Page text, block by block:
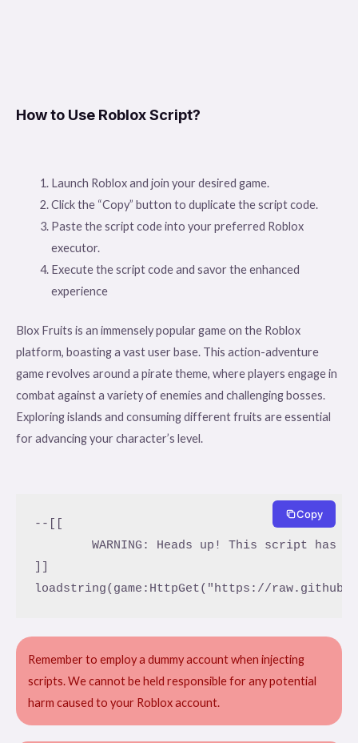
How to Use Roblox Script?
Launch Roblox and join your desired game.
Click the “Copy” button to duplicate the script code.
Paste the script code into your preferred Roblox
executor.
Execute the script code and savor the enhanced
experience
Blox Fruits is an immensely popular game on the Roblox
platform, boasting a vast user base. This action-adventure
game revolves around a pirate theme, where players engage in
combat against a variety of enemies and challenging bosses.
Exploring islands and consuming different fruits are essential
for advancing your character’s level.
--[[
	WARNING: Heads up! This script has not been verified by ScriptBlox. Use at your own risk!
loadstring(game:HttpGet("https://
Copy
Remember to employ a dummy account when injecting
scripts. We cannot be held responsible for any potential
harm caused to your Roblox account.